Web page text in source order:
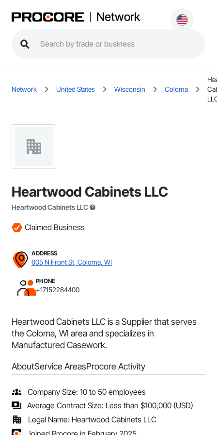
Network
Network United States Wisconsin Coloma
Heartwood Cabinets LLC
Heartwood Cabinets LLC
Claimed Business
ADDRESS
605 N Front St, Coloma, WI
PHONE
+17152284400
Heartwood Cabinets LLC is a Supplier that serves
the Coloma, WI area and specializes in
Manufactured Casework.
AboutService AreasProcore Activity
Company Size: 10 to 50 employees
Average Contract Size: Less than $100,000 (USD)
Legal Name: Heartwood Cabinets LLC